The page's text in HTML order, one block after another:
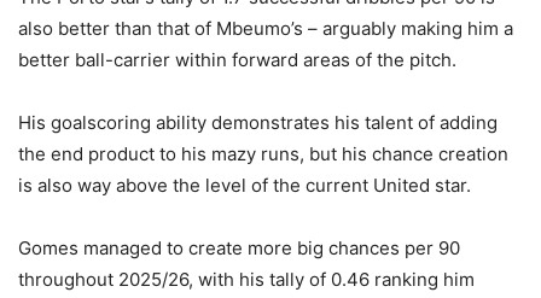
also better than that of Mbeumo’s – arguably making him a
better ball-carrier within forward areas of the pitch.
His goalscoring ability demonstrates his talent of adding
the end product to his mazy runs, but his chance creation
is also way above the level of the current United star.
Gomes managed to create more big chances per 90
throughout 2025/26, with his tally of 0.46 ranking him